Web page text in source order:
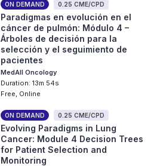
ON DEMAND 0.25 CME/CPD
Paradigmas en evolución en el
cáncer de pulmón: Módulo 4 –
Árboles de decisión para la
selección y el seguimiento de
pacientes
MedAll Oncology
Duration: 13m 54s
Free, Online
ON DEMAND 0.25 CME/CPD
Evolving Paradigms in Lung
Cancer: Module 4 Decision Trees
for Patient Selection and
Monitoring